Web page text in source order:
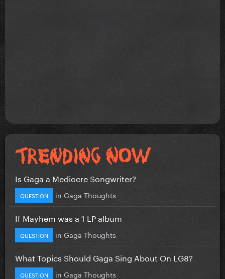
Is Gaga a Mediocre Songwriter?
QUESTION in Gaga Thoughts
If Mayhem was a 1 LP album
QUESTION in Gaga Thoughts
What Topics Should Gaga Sing About On LG8?
QUESTION in Gaga Thoughts